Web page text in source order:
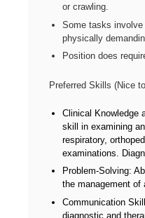
or crawling.
Some tasks involve
physically
Position does
Preferred Skills (Nice
Clinical Knowledge
skill in examining
respiratory,
examinations.
Problem-Solving:
the management of
Communication
diagnostic and